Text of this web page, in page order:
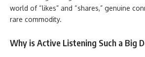
world of “likes” and “shares,” genuine
rare commodity.
Why is Active Listening Such a Big